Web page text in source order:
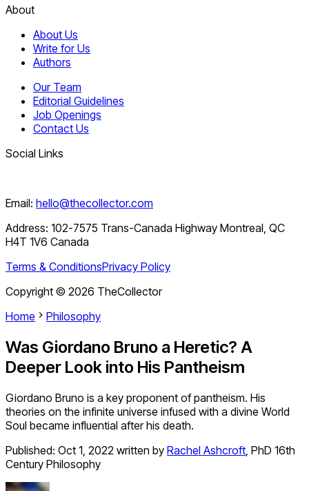
About
About Us
Write for Us
Authors
Our Team
Editorial Guidelines
Job Openings
Contact Us
Social Links
Email: hello@thecollector.com
Address: 102-7575 Trans-Canada Highway Montreal, QC
H4T 1V6 Canada
Terms & ConditionsPrivacy Policy
Copyright © 2026 TheCollector
Home
Philosophy
Was Giordano Bruno a Heretic? A
Deeper Look into His Pantheism
Giordano Bruno is a key proponent of pantheism. His
theories on the infinite universe infused with a divine World
Soul became influential after his death.
Published: Oct 1, 2022 written by Rachel Ashcroft, PhD 16th
Century Philosophy